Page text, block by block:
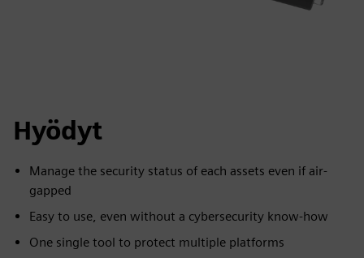
Hyödyt
Manage the security status of each assets even if air-
gapped
Easy to use, even without a cybersecurity know-how
One single tool to protect multiple platforms